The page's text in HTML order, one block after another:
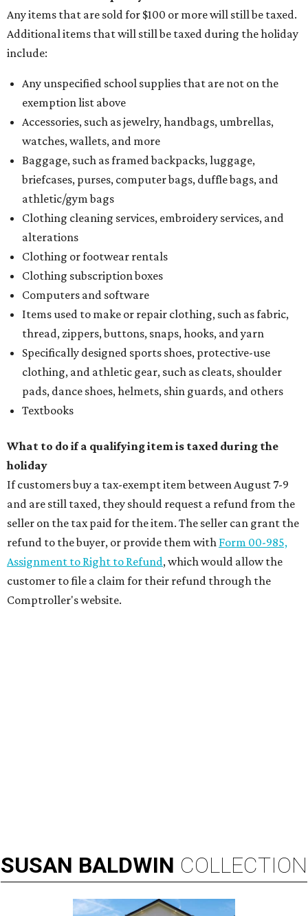
Any items that are sold for $100 or more will still be taxed.
Additional items that will still be taxed during the holiday
include:
Any unspecified school supplies that are not on the
exemption list above
Accessories, such as jewelry, handbags, umbrellas,
watches, wallets, and more
Baggage, such as framed backpacks, luggage,
briefcases, purses, computer bags, duffle bags, and
athletic/gym bags
Clothing cleaning services, embroidery services, and
alterations
Clothing or footwear rentals
Clothing subscription boxes
Computers and software
Items used to make or repair clothing, such as fabric,
thread, zippers, buttons, snaps, hooks, and yarn
Specifically designed sports shoes, protective-use
clothing, and athletic gear, such as cleats, shoulder
pads, dance shoes, helmets, shin guards, and others
Textbooks
What to do if a qualifying item is taxed during the
holiday
If customers buy a tax-exempt item between August 7-9
and are still taxed, they should request a refund from the
seller on the tax paid for the item. The seller can grant the
refund to the buyer, or provide them with Form 00-985,
Assignment to Right to Refund, which would allow the
customer to file a claim for their refund through the
Comptroller's website.
SUSAN BALDWIN COLLECTION